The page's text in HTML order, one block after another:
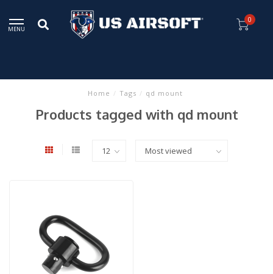
MENU
0
Home / Tags / qd mount
Products tagged with qd mount